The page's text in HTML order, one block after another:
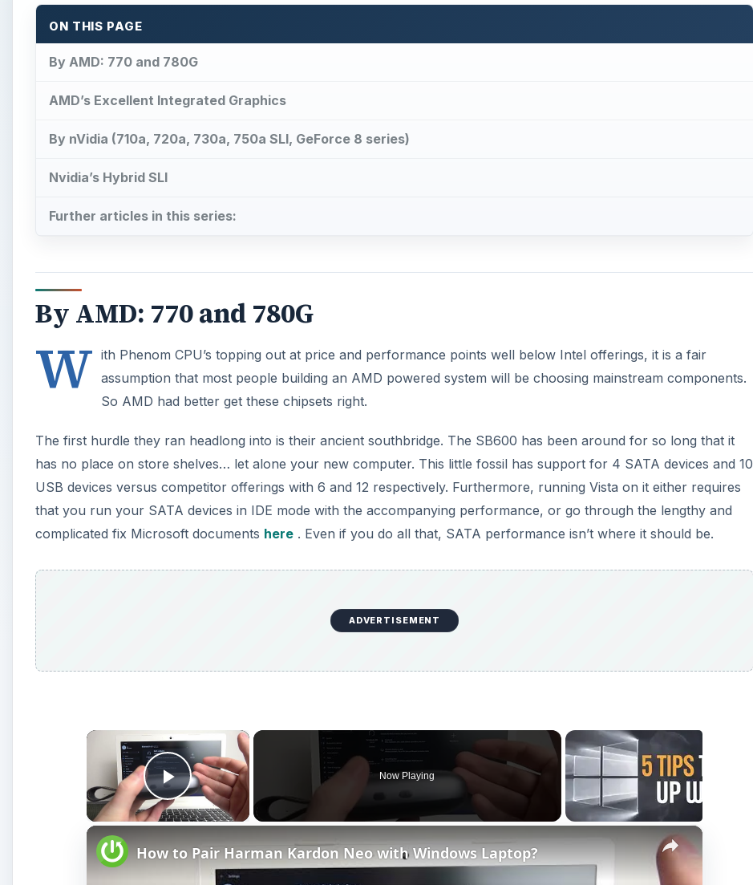
ON THIS PAGE
By AMD: 770 and 780G
AMD’s Excellent Integrated Graphics
By nVidia (710a, 720a, 730a, 750a SLI, GeForce 8 series)
Nvidia’s Hybrid SLI
Further articles in this series:
By AMD: 770 and 780G
W ith Phenom CPU’s topping out at price and performance points well below Intel offerings, it is a fair
assumption that most people building an AMD powered system will be choosing mainstream components.
So AMD had better get these chipsets right.
The first hurdle they ran headlong into is their ancient southbridge. The SB600 has been around for so long that it
has no place on store shelves… let alone your new computer. This little fossil has support for 4 SATA devices and 10
USB devices versus competitor offerings with 6 and 12 respectively. Furthermore, running Vista on it either requires
that you run your SATA devices in IDE mode with the accompanying performance, or go through the lengthy and
complicated fix Microsoft documents here . Even if you do all that, SATA performance isn’t where it should be.
ADVERTISEMENT
×
Play Video
Now Playing
×
How to Pair Harman Kardon Neo with Windows Laptop?